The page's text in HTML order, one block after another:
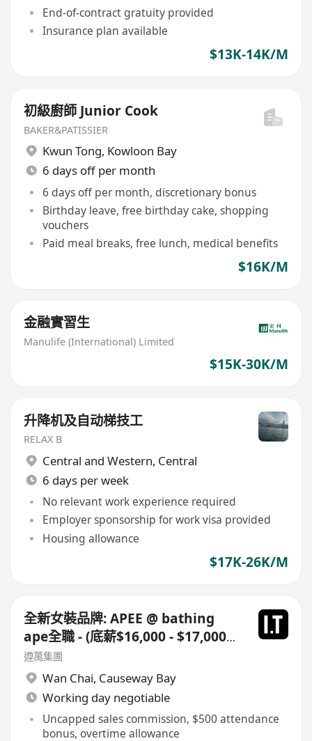
End-of-contract gratuity provided
Insurance plan available
$13K-14K/M
初級廚師 Junior Cook
BAKER&PATISSIER
Kwun Tong, Kowloon Bay
6 days off per month
6 days off per month, discretionary bonus
Birthday leave, free birthday cake, shopping
vouchers
Paid meal breaks, free lunch, medical benefits
$16K/M
金融實習生
Manulife (International) Limited
$15K-30K/M
升降机及自动梯技工
RELAX B
Central and Western, Central
6 days per week
No relevant work experience required
Employer sponsorship for work visa provided
Housing allowance
$17K-26K/M
全新女裝品牌: APEE @ bathing
ape全職 - (底薪$16,000 - $17,000
+佣+勤工$500 ) +每月8日例假
遵萬集團
Wan Chai, Causeway Bay
Working day negotiable
Uncapped sales commission, $500 attendance
bonus, overtime allowance